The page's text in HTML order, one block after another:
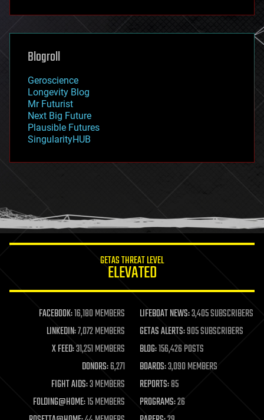
futurism
genetics
geoengineering
geography
geopolitics
governance
government
gravity
habitats
hacking
humor
information science
life extension
machine learning
mapping
materials
mathematics
military
mobile phones
moore's law
nanotechnology
Blogroll
Geroscience
Longevity Blog
Mr Futurist
Next Big Future
Plausible Futures
SingularityHUB
GETAS THREAT LEVEL
ELEVATED
FACEBOOK:16,180 MEMBERS LIFEBOAT NEWS:3,405 SUBSCRIBERS
LINKEDIN:7,072 MEMBERS GETAS ALERTS:905 SUBSCRIBERS
X FEED:31,251 MEMBERS BLOG:156,426 POSTS
DONORS:6,271 BOARDS:3,090 MEMBERS
FIGHT AIDS:3 MEMBERS REPORTS:85
FOLDING@HOME:15 MEMBERS PROGRAMS:26